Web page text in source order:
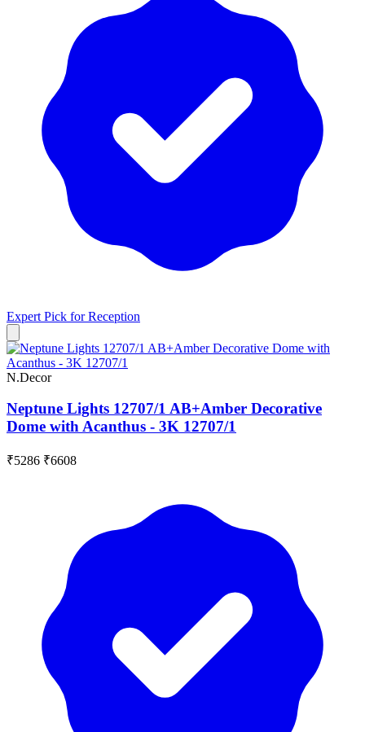
Expert Pick forReception
N.Decor
Neptune Lights 12707/1 AB+Amber Decorative
Dome with Acanthus - 3K 12707/1
₹5286 ₹6608